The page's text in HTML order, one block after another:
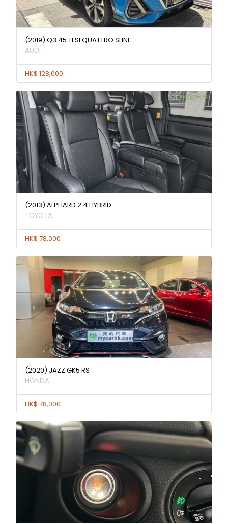
(2019) Q3 45 TFSI QUATTRO SLINE
AUDI
HK$ 128,000
(2013) ALPHARD 2.4 HYBRID
TOYOTA
HK$ 78,000
(2020) JAZZ GK5 RS
HONDA
HK$ 78,000